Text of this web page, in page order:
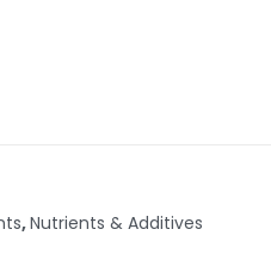
,Nutrients & Additives